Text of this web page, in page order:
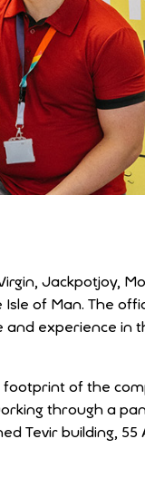
Jackpotjoy,
of Man. The
and experience
of the
through a
Tevir building, 55